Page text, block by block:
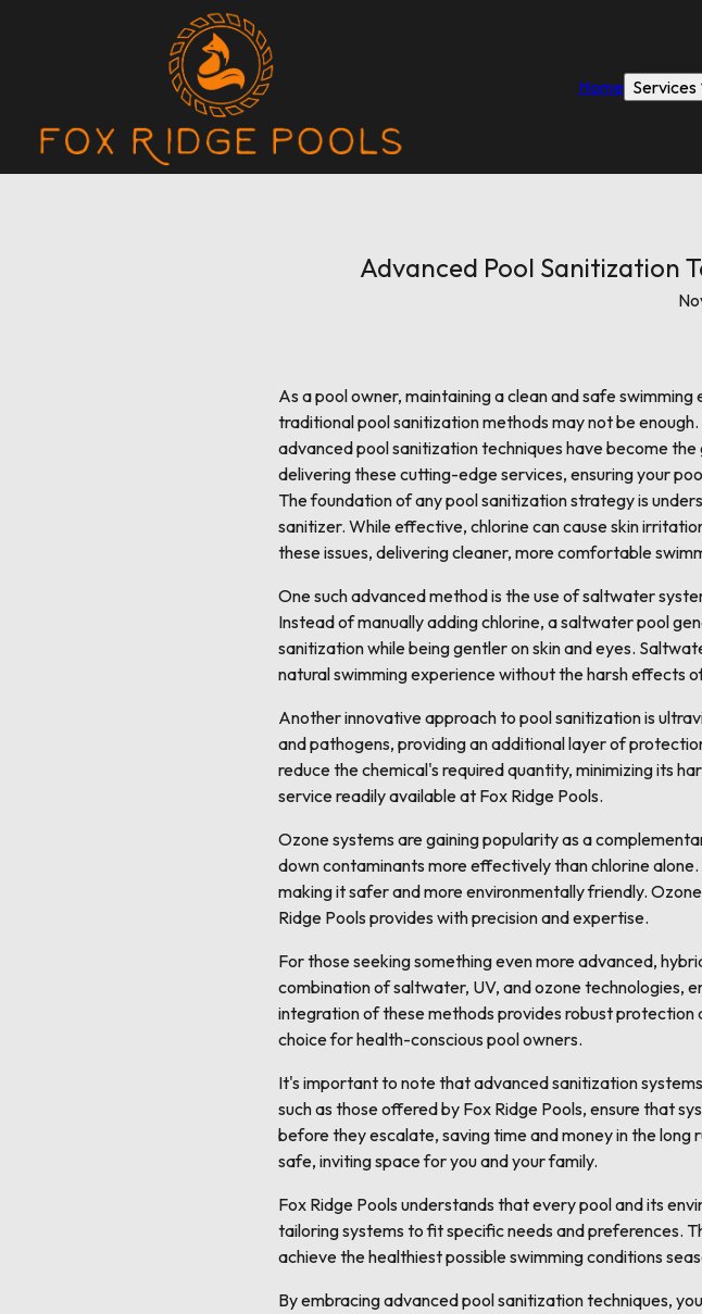
Home Services
Advanced Pool Sanitization
As a pool owner, maintaining a clean and safe
traditional pool sanitization methods may not be
advanced pool sanitization techniques have become
delivering these cutting-edge services, ensuring your
The foundation of any pool sanitization strategy is
sanitizer. While effective, chlorine can cause skin
these issues, delivering cleaner, more comfortable
One such advanced method is the use of saltwater
Instead of manually adding chlorine, a saltwater pool
sanitization while being gentler on skin and eyes.
natural swimming experience without the harsh effects
Another innovative approach to pool sanitization is
and pathogens, providing an additional layer of
reduce the chemical's required quantity, minimizing its
service readily available at Fox Ridge Pools.
Ozone systems are gaining popularity as a
down contaminants more effectively than chlorine
making it safer and more environmentally friendly.
Ridge Pools provides with precision and expertise.
For those seeking something even more advanced,
combination of saltwater, UV, and ozone technologies,
integration of these methods provides robust
choice for health-conscious pool owners.
It's important to note that advanced sanitization
such as those offered by Fox Ridge Pools, ensure that
before they escalate, saving time and money in the
safe, inviting space for you and your family.
Fox Ridge Pools understands that every pool and its
tailoring systems to fit specific needs and preferences.
achieve the healthiest possible swimming conditions
By embracing advanced pool sanitization techniques,